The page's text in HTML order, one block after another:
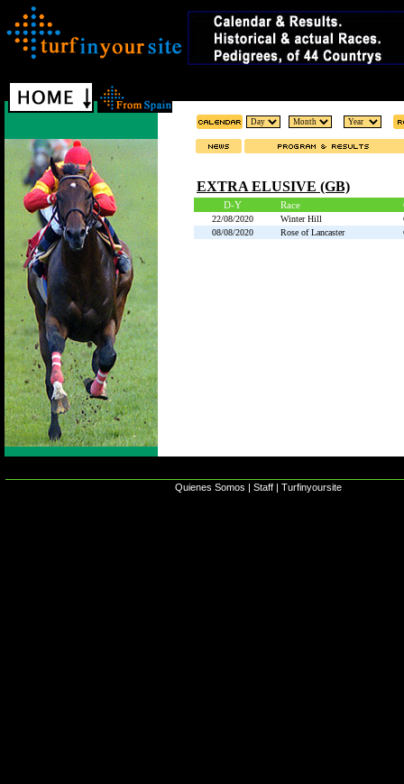
EXTRA ELUSIVE (GB)
D-Y Race
22/08/2020 Winter Hill
08/08/2020
Rose of Lancaster
Quienes Somos | Staff | Turfinyoursite